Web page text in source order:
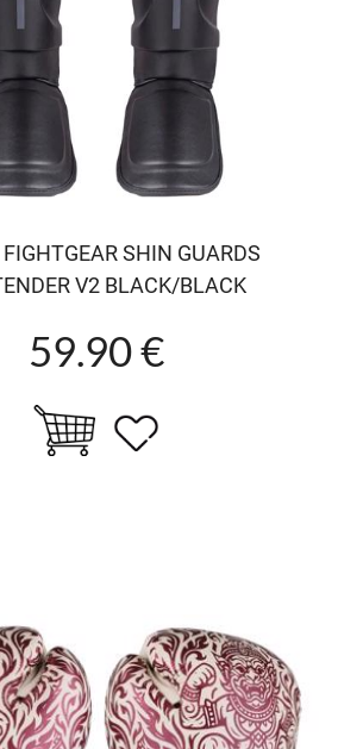
SHIN GUARDS
V2 BLACK/BLACK
59.90 €